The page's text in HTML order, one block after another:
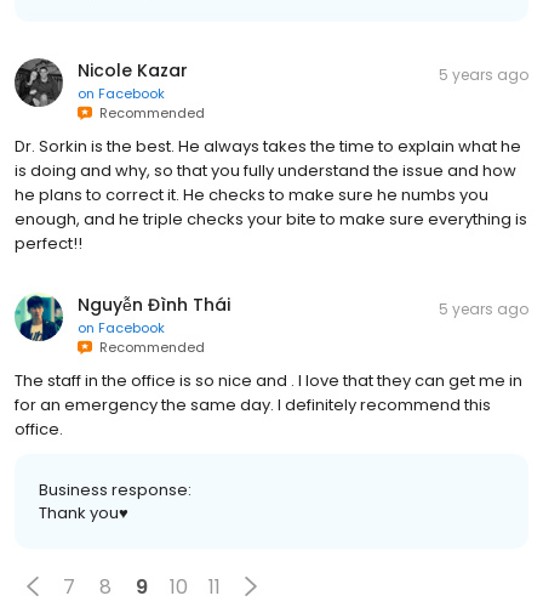
Nicole Kazar
on Facebook
Recommended
5 years ago
Dr. Sorkin is the best. He always takes the time to explain what he
is doing and why, so that you fully understand the issue and how
he plans to correct it. He checks to make sure he numbs you
enough, and he triple checks your bite to make sure everything is
perfect!!
Nguyễn Đình Thái
on Facebook
Recommended
5 years ago
The staff in the office is so nice and . I love that they can get me in
for an emergency the same day. I definitely recommend this
office.
Business response:
Thank you♥️
7 8 9 10 11